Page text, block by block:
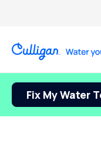
Fix My Water